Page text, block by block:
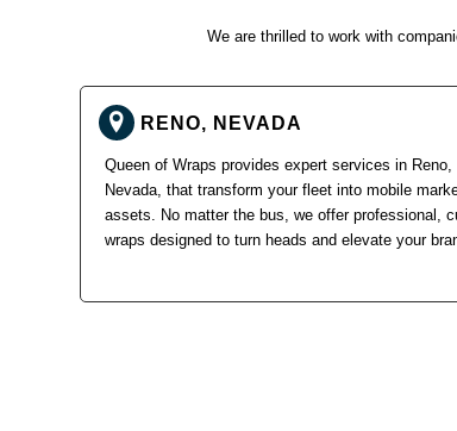
We are thrilled to work with
RENO, NEVADA
Queen of Wraps provides expert services in Reno,
Nevada, that transform your fleet into mobile
assets. No matter the bus, we offer professional,
wraps designed to turn heads and elevate your